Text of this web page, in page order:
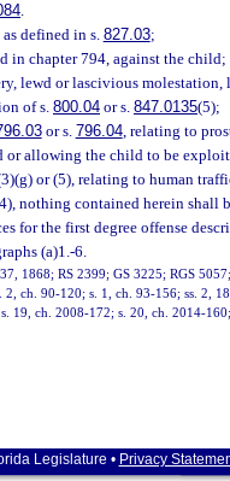
.
defined in s. 827.03;
in chapter 794, against the child;
lewd or lascivious
of s. 800.04 or s. 847.0135(5);
or s. 796.04, relating to
allowing the child to be
or (5), relating to human
nothing contained herein shall
for the first degree offense
(a)1.-6.
1868; RS 2399; GS 3225; RGS
ch. 90-120; s. 1, ch. 93-156; ss. 2,
19, ch. 2008-172; s. 20, ch. 2014-
Legislature • Privacy